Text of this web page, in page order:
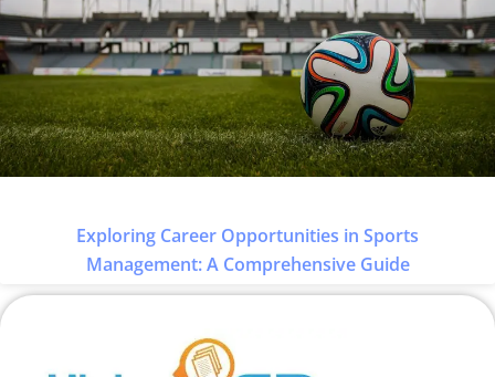
Exploring Career Opportunities in Sports
Management: A Comprehensive Guide